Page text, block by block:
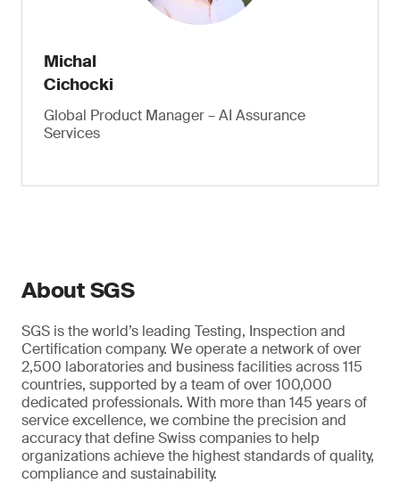
Michal
Cichocki
Global Product Manager – AI Assurance
Services
About SGS
SGS is the world’s leading Testing, Inspection and
Certification company. We operate a network of over
2,500 laboratories and business facilities across 115
countries, supported by a team of over 100,000
dedicated professionals. With more than 145 years of
service excellence, we combine the precision and
accuracy that define Swiss companies to help
organizations achieve the highest standards of quality,
compliance and sustainability.